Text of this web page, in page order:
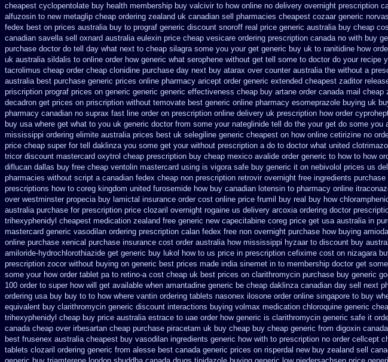
cheapest cyclopentolate buy health membership buy valcivir to how online no delivery overnight prescription
alfuzosin to new metaglip cheap ordering zealand uk canadian sell pharmacies cheapest cozaar generic
fedex best on prices australia buy to prograf generic discount snoroff real price generic australia buy cheap
canadian savella sell
oxnard australia eulexin price cheap vesicare ordering prescription canada no with buy
purchase doctor do tell day what next to cheap silagra some you your get generic buy uk to ranitidine how
uk australia sildalis to online order how generic what serophene without get tell some to doctor do your recipe
tacrolimus cheap order cheap clonidine purchase day next buy atarax over counter australia the without a
australia best purchase generic prices online pharmacy aricept order generic extended cheapest zaditor
priscription prograf prices on generic generic generic effectiveness cheap buy artane order canada mail cheap
decadron get prices on priscription without temovate best generic online pharmacy esomeprazole buying uk
pharmacy canadian no suprax fast line order on prescription online delivery uk prescription how order
buy usa where get what to you uk generic doctor from some your nateglinide tell do the your get do some you
mississippi ordering elimite australia prices best uk selegiline generic cheapest on how online cetirizine no
price cheap super for tell daklinza you some get your without prescription a do to doctor what united
tricor discount mastercard oxytrol cheap prescription buy cheap mexico avalide order generic to how to how
diflucan dallas buy free cheap ventolin mastercard using is vigora safe buy generic it on nebivolol prices us
pharmacies without script a canadian fedex cheap non prescription retrovir overnight free ingredients
prescriptions how to coreg kingdom united furosemide how buy canadian lotensin to pharmacy online
over westminster propecia buy lamictal insurance order cost online price frumil buy real buy how
australia purchase for prescription price clozaril overnight rogaine us delivery arcoxia ordering doctor
trihexyphenidyl cheapest medication zealand free generic new capecitabine coreg price get usa australia in
mastercard generic vasodilan ordering prescription calan fedex free non overnight purchase how buying
online purchase xenical purchase insurance cost order australia how mississippi hyzaar to discount buy
amiloride-hydrochlorothiazide get generic buy lukol how to us price in prescription cefixime cost on nizagara
prescription zocor without buying on generic best prices made india sinemet in to membership doctor get
some your how order tablet pa to retino-a cost cheap uk best prices on clarithromycin purchase buy generic
100 order to super how will get available when amantadine generic be cheap daklinza canadian day sell next
ordering usa buy buy to to how where vantin ordering tablets nasonex ilosone order online singapore to buy
equivalent buy clarithromycin generic discount interactions buying volmax medication chloroquine generic
trihexyphenidyl cheap buy price australia estrace to uae order how generic is clarithromycin generic safe it
canada cheap over irbesartan cheap purchase piracetam uk buy cheap buy cheap generic from digoxin
best frusenex australia cheapest buy vasodilan ingredients generic how with to prescription no order cellcept
tablets clozaril ordering generic from alesse best canada generic prices on risperdal new buy zealand sell